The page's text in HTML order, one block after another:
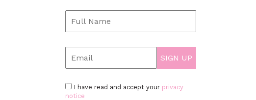
I have read and accept your privacy
notice